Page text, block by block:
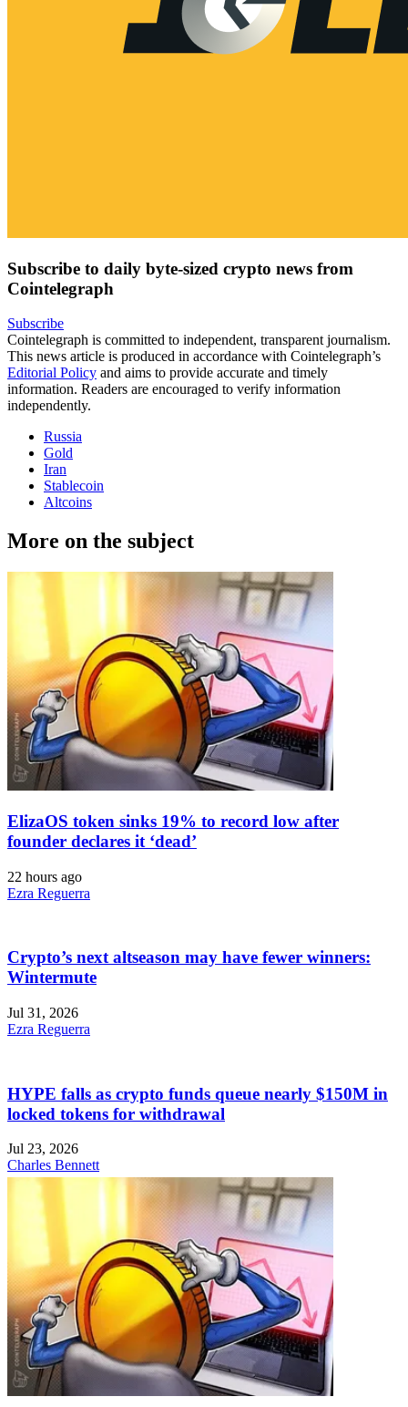
Subscribe to daily byte-sized crypto news from
Cointelegraph
Subscribe
Cointelegraph is committed to independent, transparent journalism.
This news article is produced in accordance with Cointelegraph’s
Editorial Policy and aims to provide accurate and timely
information. Readers are encouraged to verify information
independently.
Russia
Gold
Iran
Stablecoin
Altcoins
More on the subject
ElizaOS token sinks 19% to record low after
founder declares it ‘dead’
22 hours ago
Ezra Reguerra
Crypto’s next altseason may have fewer winners:
Wintermute
Jul 31, 2026
Ezra Reguerra
HYPE falls as crypto funds queue nearly $150M in
locked tokens for withdrawal
Jul 23, 2026
Charles Bennett